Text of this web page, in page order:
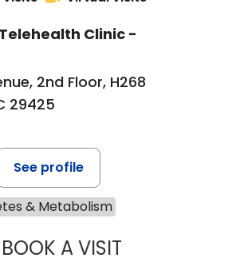
Clinic -
2nd Floor, H268
29425
See profile
& Metabolism
BOOK A VISITLAUREN